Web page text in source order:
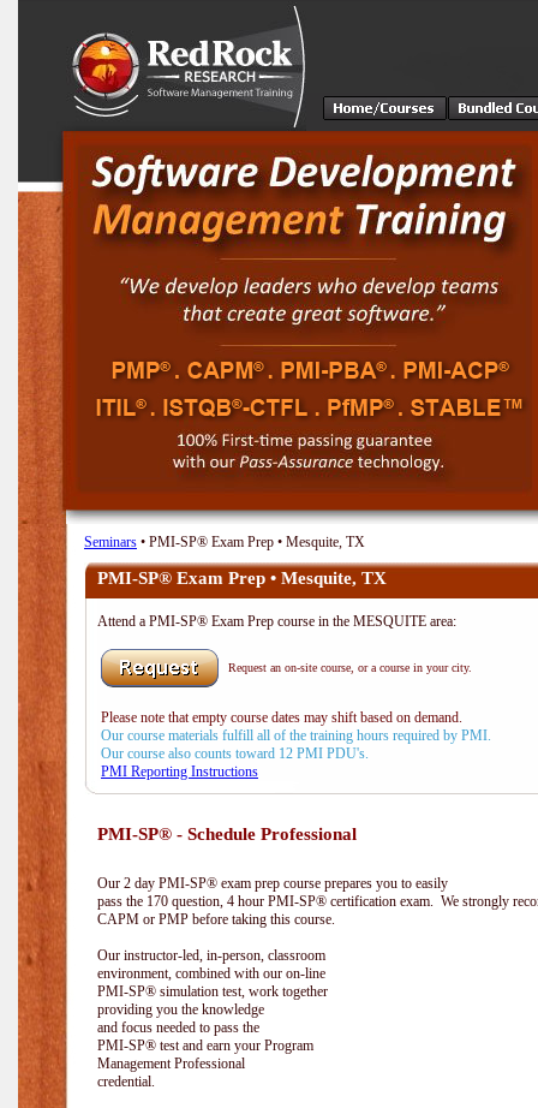
Seminars • PMI-SP® Exam Prep • Mesquite, TX
PMI-SP® Exam Prep • Mesquite, TX
Attend a PMI-SP® Exam Prep course in the MESQUITE area:
Request an on-site course, or a course in your city.
Please note that empty course dates may shift based on demand.
Our course materials fulfill all of the training hours required by PMI.
Our course also counts toward 12 PMI PDU's.
PMI Reporting Instructions
PMI-SP® - Schedule Professional
Our 2 day PMI-SP® exam prep course prepares you to easily
pass the 170 question, 4 hour PMI-SP® certification exam. We strongly
CAPM or PMP before taking this course.
Our instructor-led, in-person, classroom
environment, combined with our on-line
PMI-SP® simulation test, work together
providing you the knowledge
and focus needed to pass the
PMI-SP® test and earn your Program
Management Professional
credential.